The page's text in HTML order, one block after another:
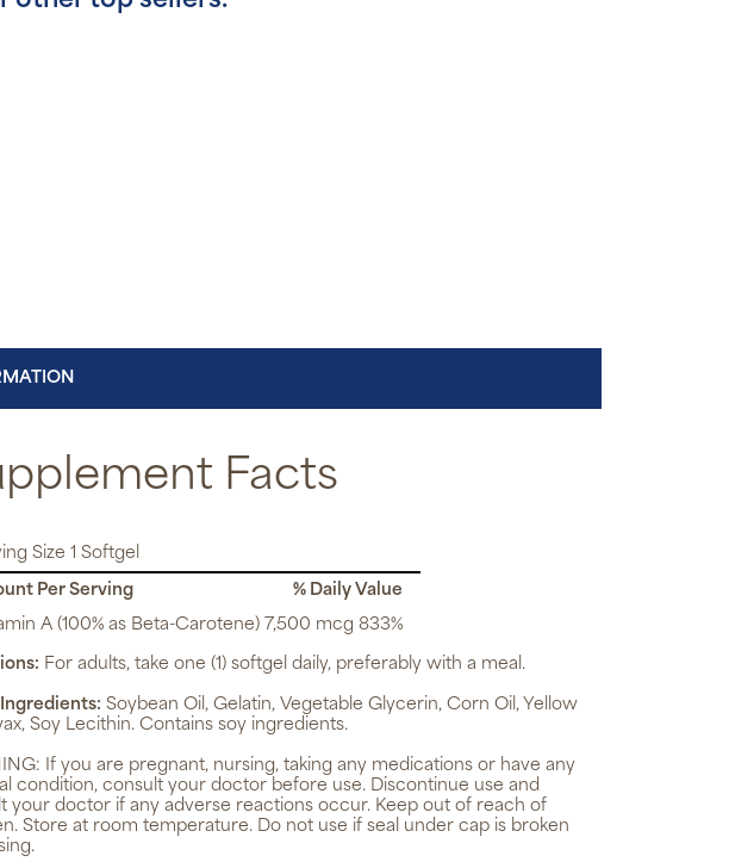
Facts
Size 1 Softgel
Per Serving
% Daily Value
A (100% as Beta-Carotene) 7,500 mcg 833%
For adults, take one (1) softgel daily, preferably with a meal.
Soybean Oil, Gelatin, Vegetable Glycerin, Corn Oil, Yellow
Soy Lecithin. Contains soy ingredients.
If you are pregnant, nursing, taking any medications or have any
condition, consult your doctor before use. Discontinue use and
your doctor if any adverse reactions occur. Keep out of reach of
Store at room temperature. Do not use if seal under cap is broken